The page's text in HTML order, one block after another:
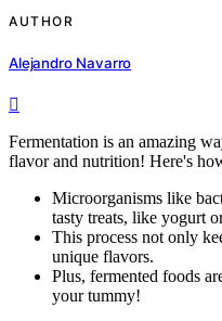
AUTHOR
Alejandro Navarro
Fermentation is an amazing
flavor and nutrition! Here's
Microorganisms like
tasty treats, like yogurt
This process not only
unique flavors.
Plus, fermented foods
your tummy!